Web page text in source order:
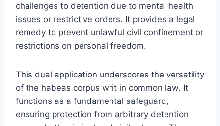
challenges to detention due to mental health
issues or restrictive orders. It provides a legal
remedy to prevent unlawful civil confinement or
restrictions on personal freedom.
This dual application underscores the versatility
of the habeas corpus writ in common law. It
functions as a fundamental safeguard,
ensuring protection from arbitrary detention